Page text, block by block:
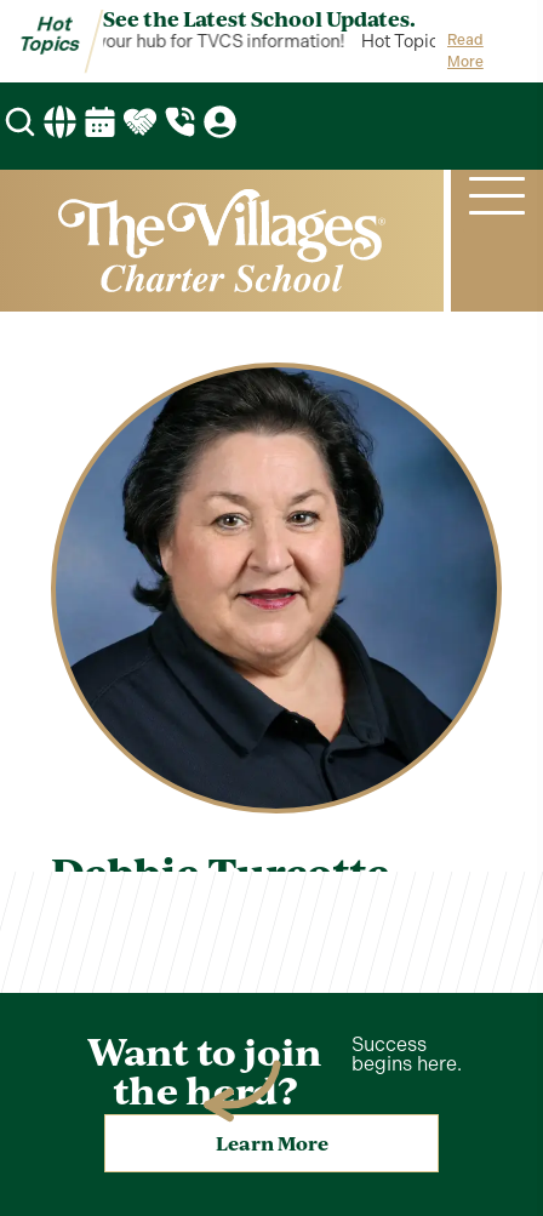
Hot
Topics
See the Latest School Updates.
Topics is your hub for TVCS information! Hot Topics is your
Read
More
Debbie Turcotte
Want to join
the herd?
Success
begins here.
Learn More